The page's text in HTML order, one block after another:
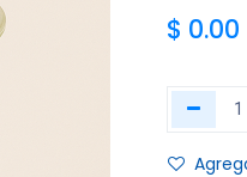
$ 0.00